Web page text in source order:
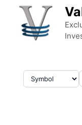
Skip to content